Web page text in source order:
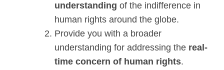
understanding of the indifference in
human rights around the globe.
Provide you with a broader
understanding for addressing the real-
time concern of human rights.